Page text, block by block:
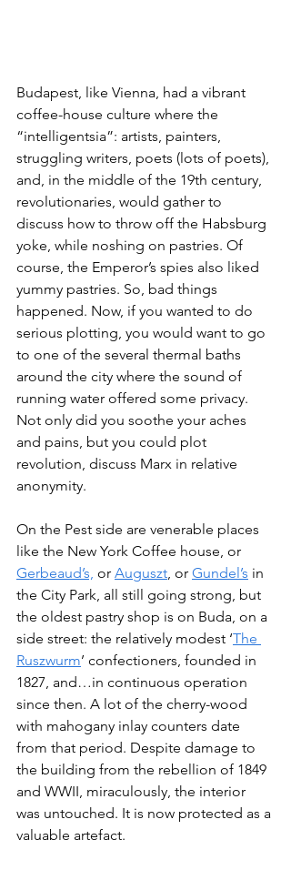
Budapest, like Vienna, had a vibrant
coffee-house culture where the
“intelligentsia”: artists, painters,
struggling writers, poets (lots of poets),
and, in the middle of the 19th century,
revolutionaries, would gather to
discuss how to throw off the Habsburg
yoke, while noshing on pastries. Of
course, the Emperor’s spies also liked
yummy pastries. So, bad things
happened. Now, if you wanted to do
serious plotting, you would want to go
to one of the several thermal baths
around the city where the sound of
running water offered some privacy.
Not only did you soothe your aches
and pains, but you could plot
revolution, discuss Marx in relative
anonymity.
On the Pest side are venerable places
like the New York Coffee house, or
Gerbeaud’s, or Auguszt, or Gundel’s in
the City Park, all still going strong, but
the oldest pastry shop is on Buda, on a
side street: the relatively modest ‘The
Ruszwurm’ confectioners, founded in
1827, and…in continuous operation
since then. A lot of the cherry-wood
with mahogany inlay counters date
from that period. Despite damage to
the building from the rebellion of 1849
and WWII, miraculously, the interior
was untouched. It is now protected as a
valuable artefact.